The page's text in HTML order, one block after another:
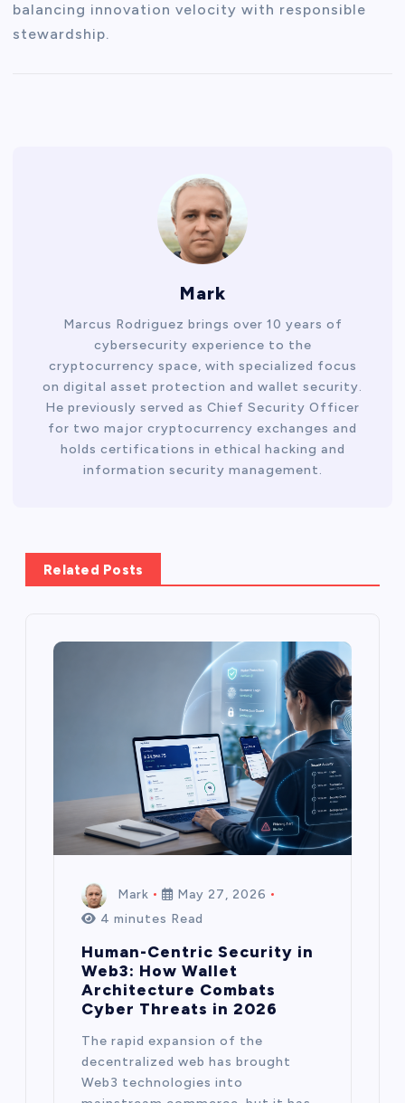
balancing innovation velocity with responsible
stewardship.
Mark
Marcus Rodriguez brings over 10 years of
cybersecurity experience to the
cryptocurrency space, with specialized focus
on digital asset protection and wallet security.
He previously served as Chief Security Officer
for two major cryptocurrency exchanges and
holds certifications in ethical hacking and
information security management.
Related Posts
Mark
May 27, 2026
4 minutes Read
Human-Centric Security in
Web3: How Wallet
Architecture Combats
Cyber Threats in 2026
The rapid expansion of the
decentralized web has brought
Web3 technologies into